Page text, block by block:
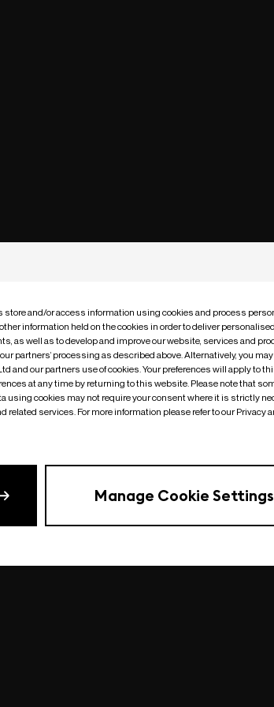
went wrong| undefined
store and/or access information using cookies and process
information held on the cookies in order to deliver
as well as to develop and improve our website, services and
partners’ processing as described above. Alternatively, you
and our partners use of cookies. Your preferences will apply to
at any time by returning to this website. Please note that
using cookies may not require your consent where it is strictly
related services. For more information please refer to our Privacy
Manage Cookie Settings